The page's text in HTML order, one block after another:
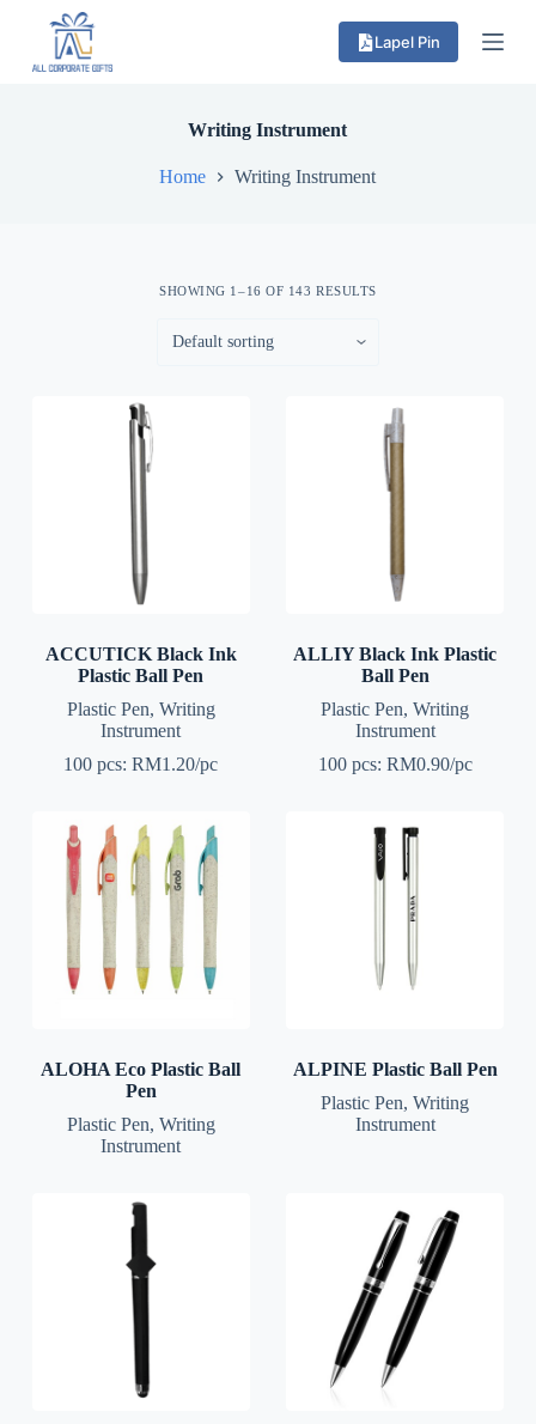
Lapel Pin
Writing Instrument
Home Writing Instrument
SHOWING 1–16 OF 143 RESULTS
ACCUTICK Black Ink
Plastic Ball Pen
Plastic Pen, Writing
Instrument
100 pcs: RM1.20/pc
ALLIY Black Ink Plastic
Ball Pen
Plastic Pen,Writing
Instrument
100 pcs: RM0.90/pc
ALOHA Eco Plastic Ball
Pen
Plastic Pen, Writing
Instrument
ALPINE Plastic Ball Pen
Plastic Pen,Writing
Instrument